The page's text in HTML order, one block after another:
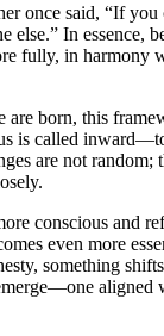
once said, “If you
else.” In essence,
fully, in harmony
are born, this
is called
are not
conscious and
even more
something
aligned